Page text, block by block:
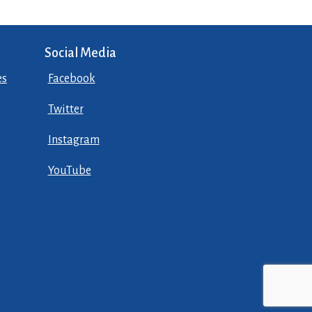
Social Media
Facebook
Twitter
Instagram
YouTube